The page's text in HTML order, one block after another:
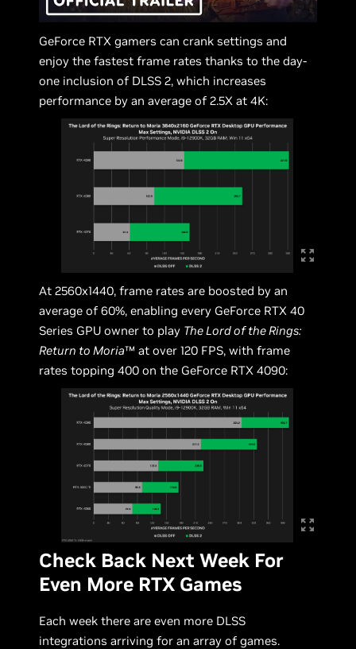
GeForce RTX gamers can crank settings and
enjoy the fastest frame rates thanks to the day-
one inclusion of DLSS 2, which increases
performance by an average of 2.5X at 4K:
At 2560x1440, frame rates are boosted by an
average of 60%, enabling every GeForce RTX 40
Series GPU owner to play The Lord of the Rings:
Return to Moria™ at over 120 FPS, with frame
rates topping 400 on the GeForce RTX 4090:
Check Back Next Week For
Even More RTX Games
Each week there are even more DLSS
integrations arriving for an array of games.